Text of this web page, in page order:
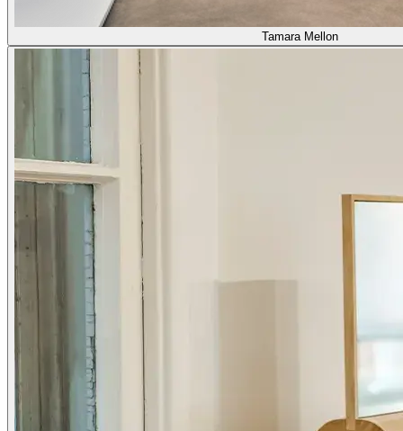
Tamara Mellon